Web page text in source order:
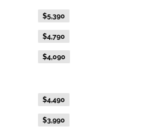
$5,390
$4,790
$4,090
$4,490
$3,990